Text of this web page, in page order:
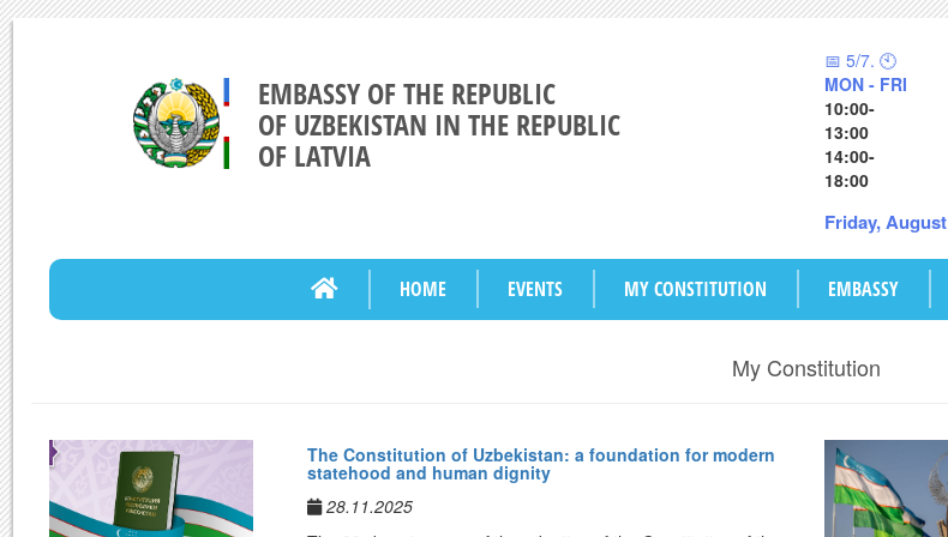
EMBASSY OF THE REPUBLIC
OF UZBEKISTAN IN THE REPUBLIC
OF LATVIA
📅 5/7. 🕙
MON - FRI
10:00-
13:00
14:00-
18:00
Friday,
HOME EVENTS MY CONSTITUTION EMBASSY
My Constitution
The Constitution of Uzbekistan: a foundation for modern
statehood and human dignity
28.11.2025